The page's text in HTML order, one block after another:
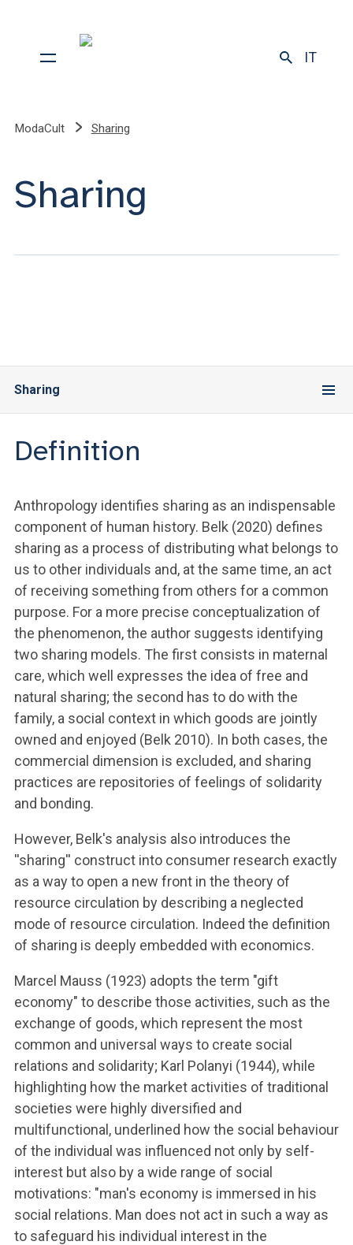
IT
ModaCult Sharing
Sharing
Sharing
Definition
Anthropology identifies sharing as an indispensable
component of human history. Belk (2020) defines
sharing as a process of distributing what belongs to
us to other individuals and, at the same time, an act
of receiving something from others for a common
purpose. For a more precise conceptualization of
the phenomenon, the author suggests identifying
two sharing models. The first consists in maternal
care, which well expresses the idea of free and
natural sharing; the second has to do with the
family, a social context in which goods are jointly
owned and enjoyed (Belk 2010). In both cases, the
commercial dimension is excluded, and sharing
practices are repositories of feelings of solidarity
and bonding.
However, Belk's analysis also introduces the
''sharing'' construct into consumer research exactly
as a way to open a new front in the theory of
resource circulation by describing a neglected
mode of resource circulation. Indeed the definition
of sharing is deeply embedded with economics.
Marcel Mauss (1923) adopts the term "gift
economy" to describe those activities, such as the
exchange of goods, which represent the most
common and universal ways to create social
relations and solidarity; Karl Polanyi (1944), while
highlighting how the market activities of traditional
societies were highly diversified and
multifunctional, underlined how the social behaviour
of the individual was influenced not only by self-
interest but also by a wide range of social
motivations: "man's economy is immersed in his
social relations. Man does not act in such a way as
to safeguard his individual interest in the